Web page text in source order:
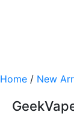
Home / New